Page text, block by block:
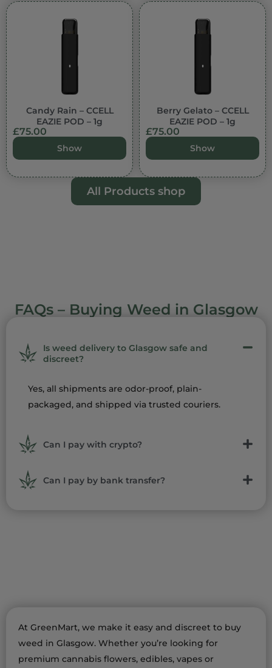
Candy Rain – CCELL
EAZIE POD – 1g
£75.00
Show
Berry Gelato – CCELL
EAZIE POD – 1g
£75.00
Show
All Products shop
FAQs – Buying Weed in Glasgow
Is weed delivery to Glasgow safe and
discreet?
Yes, all shipments are odor-proof, plain-
packaged, and shipped via trusted couriers.
Can I pay with crypto?
Can I pay by bank transfer?
At GreenMart, we make it easy and discreet to buy
weed in Glasgow. Whether you’re looking for
premium cannabis flowers, edibles, vapes or